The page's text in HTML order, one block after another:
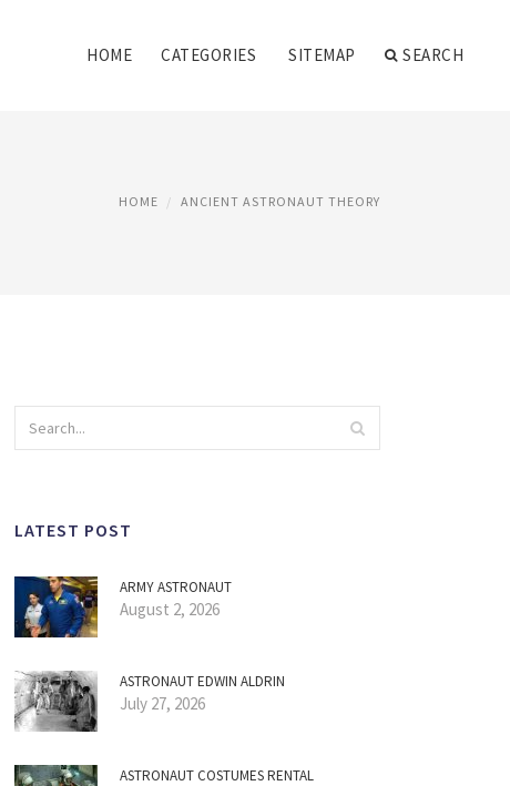
HOME CATEGORIES SITEMAP SEARCH
HOME ANCIENT ASTRONAUT THEORY
LATEST POST
ARMY ASTRONAUT
August 2, 2026
ASTRONAUT EDWIN ALDRIN
July 27, 2026
ASTRONAUT COSTUMES RENTAL